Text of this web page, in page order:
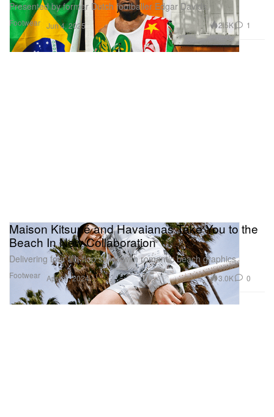
Footwear
Presented by former Dutch footballer Edgar Davids.
Jun 4, 2025 2.5K 1
Footwear
Maison Kitsuné and Havaianas Take You to the
Beach In New Collaboration
Delivering four flip-flop styles with romantic beach graphics.
Apr 17, 2024 3.0K 0